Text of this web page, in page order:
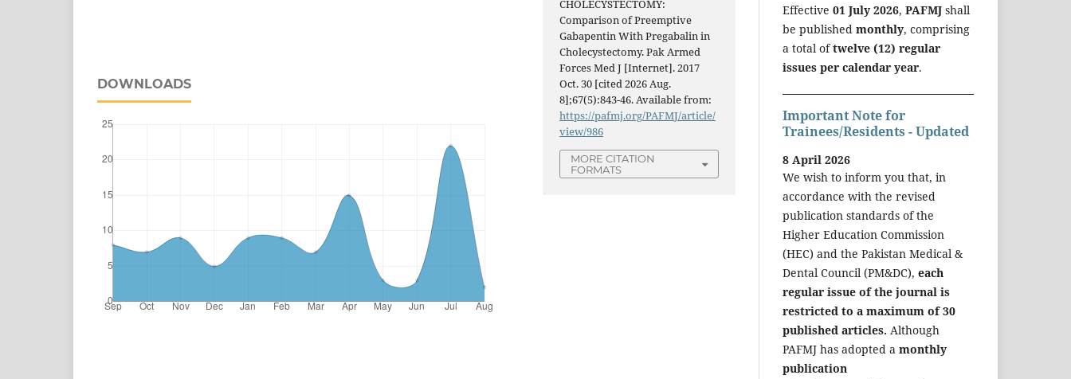
DOWNLOADS
CHOLECYSTECTOMY:
Comparison of Preemptive
Gabapentin With Pregabalin in
Cholecystectomy. Pak Armed
Forces Med J [Internet]. 2017
Oct. 30 [cited 2026 Aug.
8];67(5):843-46. Available from:
https://pafmj.org/PAFMJ/article/
view/986
MORE CITATION
FORMATS
Effective 01 July 2026, PAFMJ shall
be published monthly, comprising
a total oftwelve (12) regular
issues per calendar year.
Important Note for
Trainees/Residents - Updated
8 April 2026
We wish to inform you that, in
accordance with the revised
publication standards of the
Higher Education Commission
(HEC) and the Pakistan Medical &
Dental Council (PM&DC), each
regular issue of the journal is
restricted to a maximum of 30
published articles. Although
PAFMJ has adopted a monthly
publication